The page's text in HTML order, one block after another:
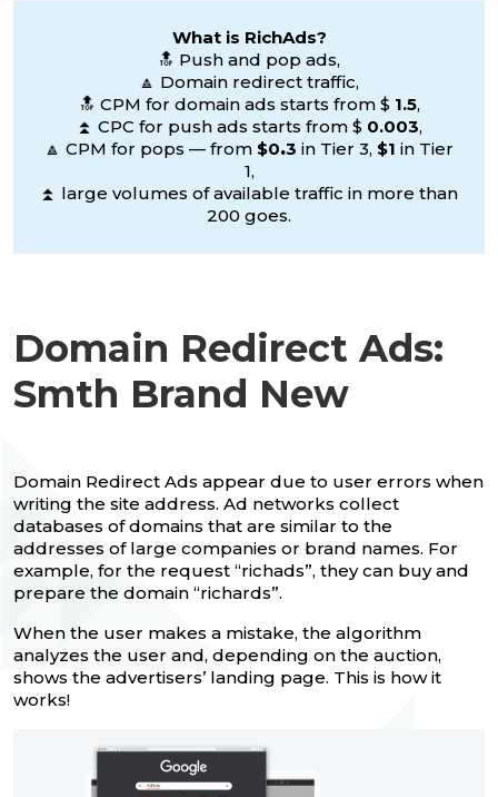
What is RichAds?
🔝 Push and pop ads,
🔼 Domain redirect traffic,
🔝 CPM for domain ads starts from $ 1.5,
⏫ CPC for push ads starts from $ 0.003,
🔼 CPM for pops — from $0.3 in Tier 3, $1 in Tier
1,
⏫ large volumes of available traffic in more than
200 goes.
Domain Redirect Ads:
Smth Brand New
Domain Redirect Ads appear due to user errors when
writing the site address. Ad networks collect
databases of domains that are similar to the
addresses of large companies or brand names. For
example, for the request “richads”, they can buy and
prepare the domain “richards”.
When the user makes a mistake, the algorithm
analyzes the user and, depending on the auction,
shows the advertisers’ landing page. This is how it
works!